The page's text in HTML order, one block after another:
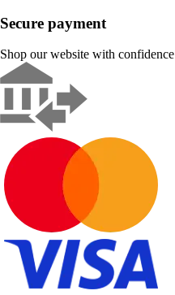
Secure payment
Shop our website with confidence